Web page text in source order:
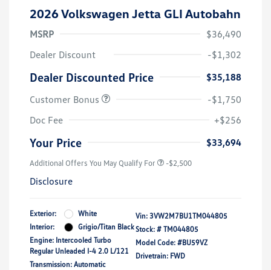
2026 Volkswagen Jetta GLI Autobahn
MSRP
$36,490
Dealer Discount
-$1,302
Dealer Discounted Price
$35,188
Customer Bonus
-$1,750
Doc Fee
+$256
Your Price $33,694
Additional Offers You May Qualify For -$2,500
Disclosure
Exterior:
White
Interior:
Grigio/Titan Black
Engine: Intercooled Turbo
Regular Unleaded I-4 2.0 L/121
Transmission: Automatic
Vin: 3VW2M7BU1TM044805
Stock: # TM044805
Model Code: #BU59VZ
Drivetrain: FWD